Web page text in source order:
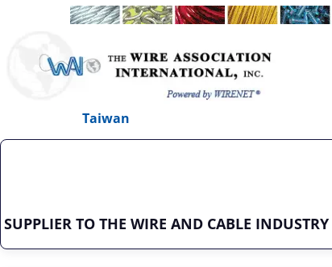
Taiwan
SUPPLIER TO THE WIRE AND CABLE INDUSTRY